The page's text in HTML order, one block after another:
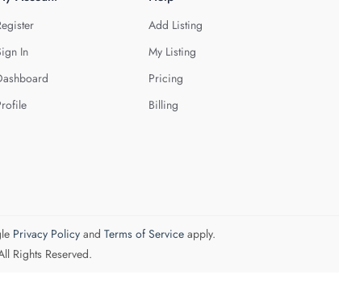
In
Add Listing
My Listing
Pricing
Billing
Privacy Policyand Terms of Serviceapply.
Rights Reserved.